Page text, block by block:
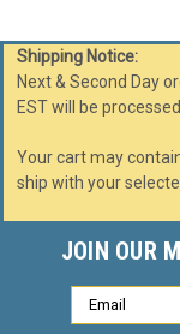
Shipping Notice:
Next & Second Day
EST will be
Your cart may
ship with your
JOIN OUR
Email
Address